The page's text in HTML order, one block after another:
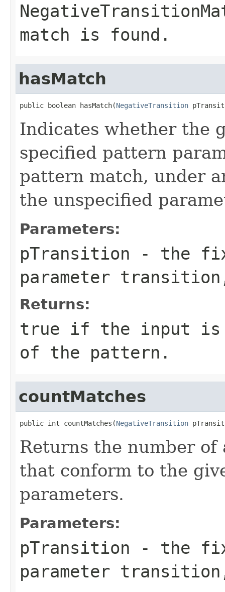
match is found.
hasMatch
public boolean hasMatch(NegativeTransition
Indicates whether the
specified pattern
pattern match, under
the unspecified
Parameters:
pTransition - the
parameter
Returns:
true if the input is
of the pattern.
countMatches
public int countMatches(NegativeTransition
Returns the number
that conform to the
parameters.
Parameters:
pTransition - the
parameter